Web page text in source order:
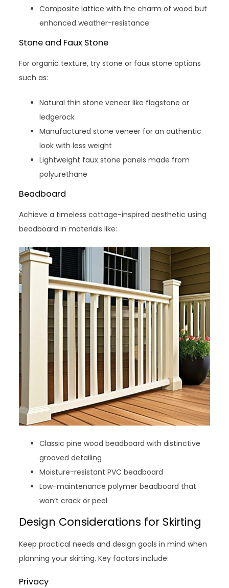
Composite lattice with the charm of wood but
enhanced weather-resistance
Stone and Faux Stone
For organic texture, try stone or faux stone options
such as:
Natural thin stone veneer like flagstone or
ledgerock
Manufactured stone veneer for an authentic
look with less weight
Lightweight faux stone panels made from
polyurethane
Beadboard
Achieve a timeless cottage-inspired aesthetic using
beadboard in materials like:
Classic pine wood beadboard with distinctive
grooved detailing
Moisture-resistant PVC beadboard
Low-maintenance polymer beadboard that
won’t crack or peel
Design Considerations for Skirting
Keep practical needs and design goals in mind when
planning your skirting. Key factors include:
Privacy